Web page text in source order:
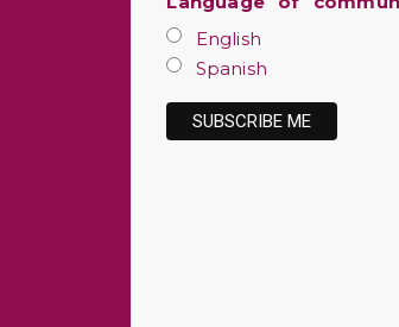
English
Spanish